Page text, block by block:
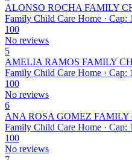
ALONSO ROCHA FAMILY
Family Child Care Home · Cap:
100
No reviews
5
AMELIA RAMOS FAMILY
Family Child Care Home · Cap:
100
No reviews
6
ANA ROSA GOMEZ
Family Child Care Home · Cap:
100
No reviews